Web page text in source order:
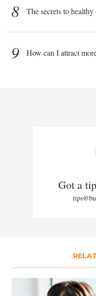
8 The secrets to
9 How can I attract
Got a